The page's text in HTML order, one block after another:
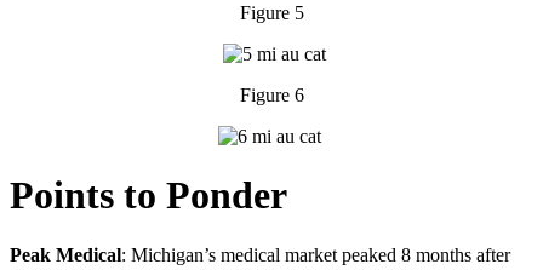
Figure 5
Figure 6
Points to Ponder
Peak Medical: Michigan’s medical market peaked 8 months after